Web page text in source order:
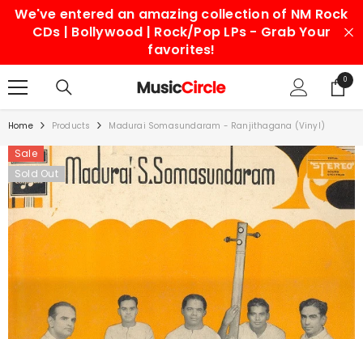
SKIP TO CONTENT
We've entered an amazing collection of NM Rock
CDs | Bollywood | Rock/Pop LPs - Grab Your
favorites!
00
items
Home Products Madurai Somasundaram - Ranjithagana (Vinyl)
Sale
Sold Out